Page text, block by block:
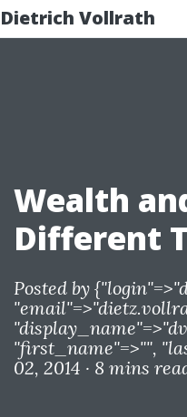
Dietrich Vollrath
Wealth
Different
Posted by
"email"=>"
"first_name"=>"",
02, 2014 · 8 mins